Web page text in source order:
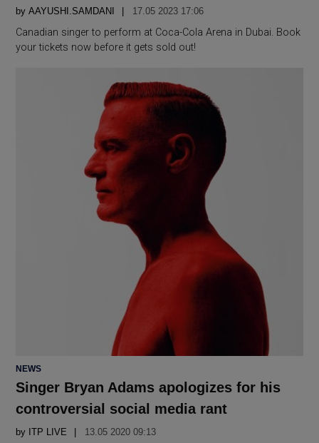
by AAYUSHI.SAMDANI 17.05 2023 17:06
Canadian singer to perform at Coca-Cola Arena in Dubai. Book
your tickets now before it gets sold out!
POSTED
NEWS
Singer Bryan Adams apologizes for his
controversial social media rant
by ITP LIVE 13.05 2020 09:13